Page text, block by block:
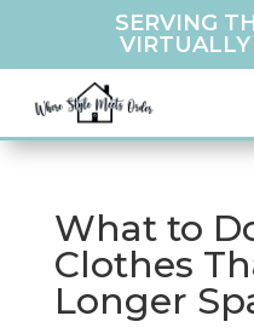
SERVING
VIRTUALLY
What to
Clothes
Longer